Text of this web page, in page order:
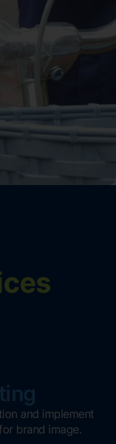
and implement
brand image.